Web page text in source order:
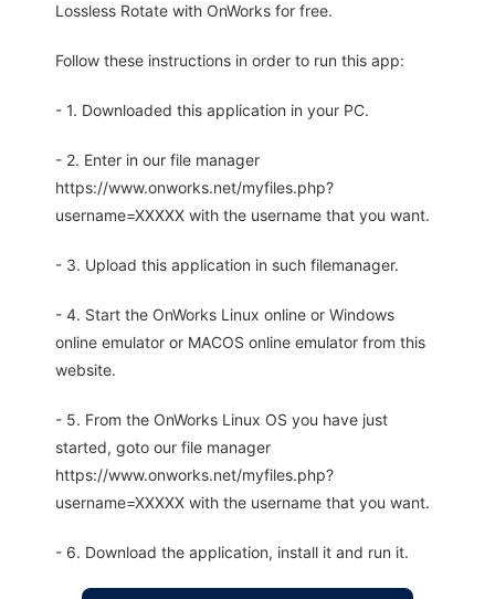
Lossless Rotate with OnWorks for free.
Follow these instructions in order to run this app:
- 1. Downloaded this application in your PC.
- 2. Enter in our file manager
https://www.onworks.net/myfiles.php?
username=XXXXX with the username that you want.
- 3. Upload this application in such filemanager.
- 4. Start the OnWorks Linux online or Windows
online emulator or MACOS online emulator from this
website.
- 5. From the OnWorks Linux OS you have just
started, goto our file manager
https://www.onworks.net/myfiles.php?
username=XXXXX with the username that you want.
- 6. Download the application, install it and run it.